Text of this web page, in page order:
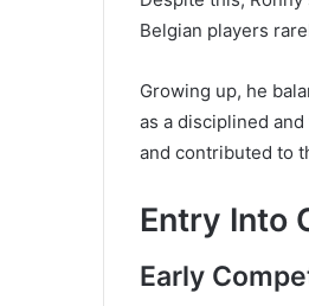
Belgian players
Growing up, he
as a disciplined
and contributed to
Entry Into
Early